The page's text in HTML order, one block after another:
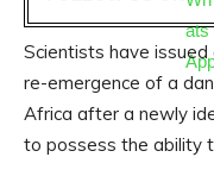
Scientists have
re-emergence of a
Africa after a newly
to possess the ability